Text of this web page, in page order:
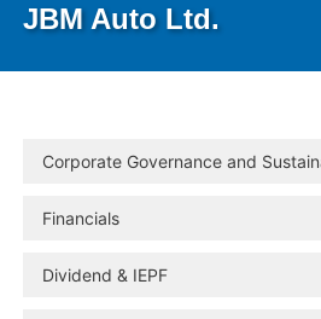
JBM Auto Ltd.
Corporate Governance and
Financials
Dividend & IEPF